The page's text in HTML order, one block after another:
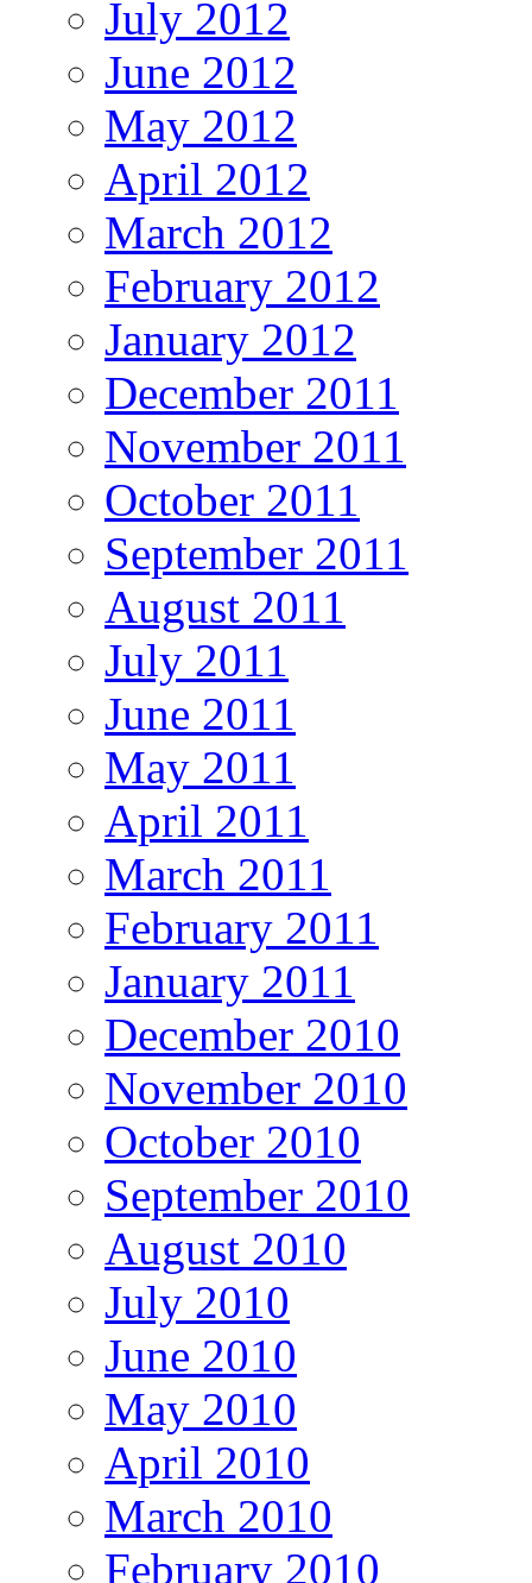
July 2012
June 2012
May 2012
April 2012
March 2012
February 2012
January 2012
December 2011
November 2011
October 2011
September 2011
August 2011
July 2011
June 2011
May 2011
April 2011
March 2011
February 2011
January 2011
December 2010
November 2010
October 2010
September 2010
August 2010
July 2010
June 2010
May 2010
April 2010
March 2010
February 2010